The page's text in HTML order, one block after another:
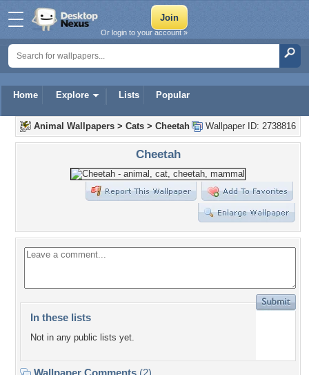
Home Explore Lists Popular
Or login to your account »
Wallpaper ID: 2738816
Animal Wallpapers > Cats > Cheetah
Cheetah
In these lists
Not in any public lists yet.
Wallpaper Comments